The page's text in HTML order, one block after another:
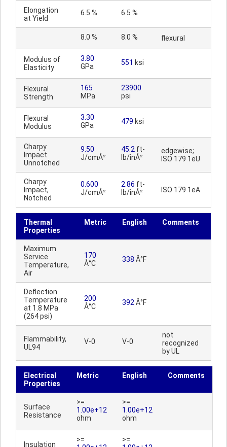
Elongation
at Yield
6.5 % 6.5 %
8.0 % 8.0 % flexural
Modulus of
Elasticity
3.80
GPa
551 ksi
Flexural
Strength
165
MPa
23900
psi
Flexural
Modulus
3.30
GPa
479 ksi
Charpy
Impact
Unnotched
9.50
J/cmÂ²
45.2 ft-
lb/inÂ²
edgewise;
ISO 179 1eU
Charpy
Impact,
Notched
0.600
J/cmÂ²
2.86 ft-
lb/inÂ²
ISO 179 1eA
Thermal
Properties
Metric English Comments
Maximum
Service
Temperature,
Air
170
Â°C
338 Â°F
Deflection
Temperature
at 1.8 MPa
(264 psi)
200
Â°C
392 Â°F
Flammability,
UL94
V-0 V-0
not
recognized
by UL
Electrical
Properties
Metric English Comments
Surface
Resistance
>=
1.00e+12
ohm
>=
1.00e+12
ohm
Insulation
>=
>=